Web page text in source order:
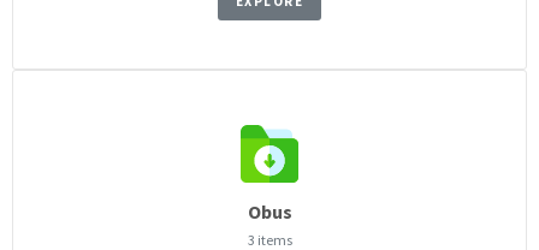
Obus
3 items